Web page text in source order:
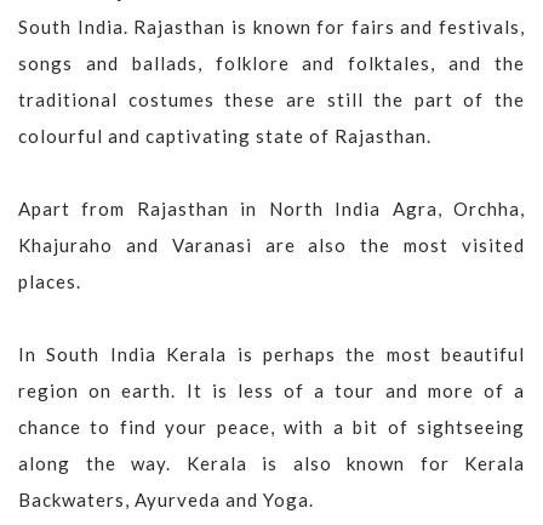
South India. Rajasthan is known for fairs and festivals,
songs and ballads, folklore and folktales, and the
traditional costumes these are still the part of the
colourful and captivating state of Rajasthan.
Apart from Rajasthan in North India Agra, Orchha,
Khajuraho and Varanasi are also the most visited
places.
In South India Kerala is perhaps the most beautiful
region on earth. It is less of a tour and more of a
chance to find your peace, with a bit of sightseeing
along the way. Kerala is also known for Kerala
Backwaters, Ayurveda and Yoga.